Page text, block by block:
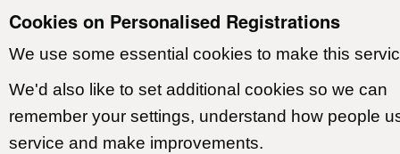
Cookies on Personalised Registrations
We use some essential cookies to make this
We'd also like to set additional cookies so we can
remember your settings, understand how people
service and make improvements.